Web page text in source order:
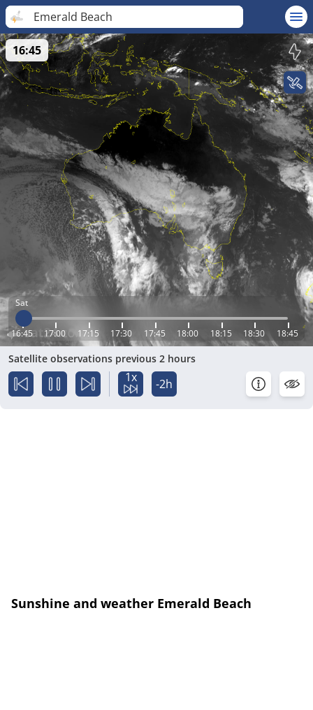
Emerald Beach
Sat
16:45 17:00 17:15 17:30 17:45 18:00 18:15 18:30 18:45
16:45
Satellite observations previous 2 hours
1x -2h
Sunshine and weather Emerald Beach